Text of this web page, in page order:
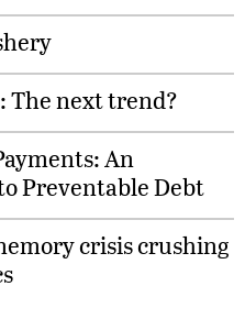
The next trend?
An
Preventable Debt
crisis crushing